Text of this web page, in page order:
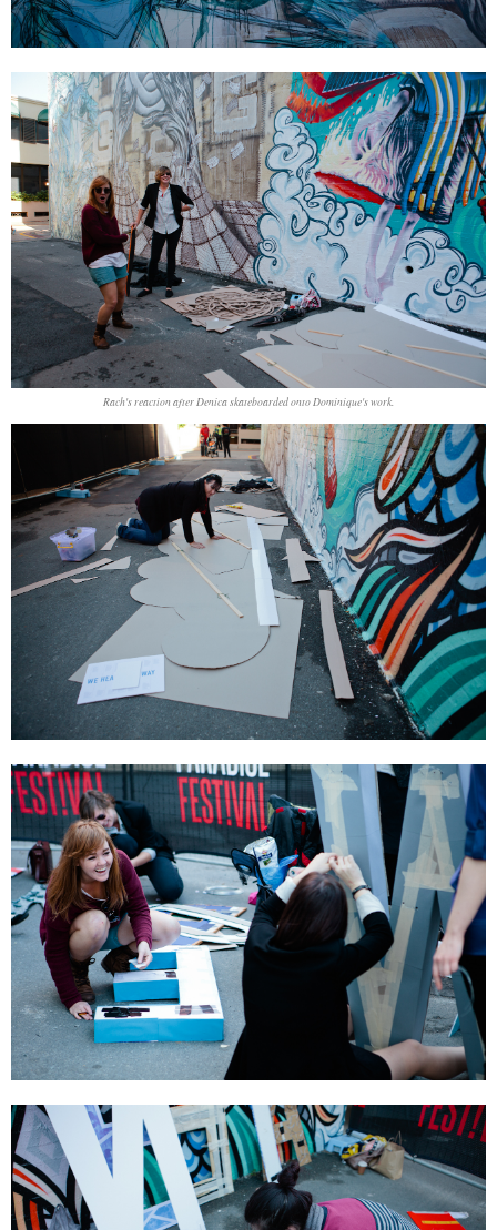
Rach's reaction after Denica skateboarded onto Dominique's work.